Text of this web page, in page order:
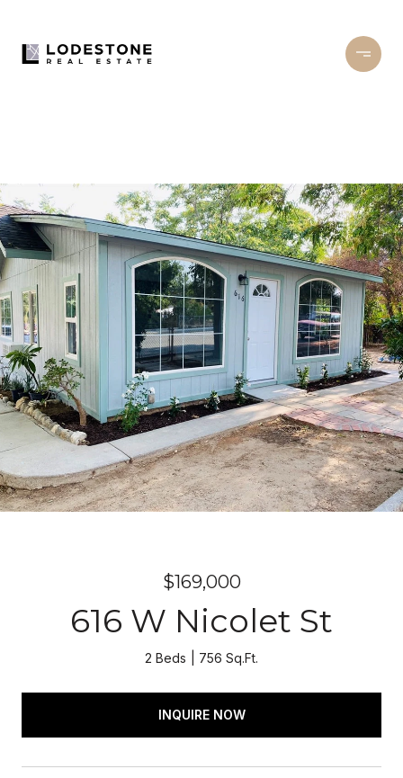
$169,000
616 W Nicolet St
2 Beds 756 Sq.Ft.
INQUIRE NOW